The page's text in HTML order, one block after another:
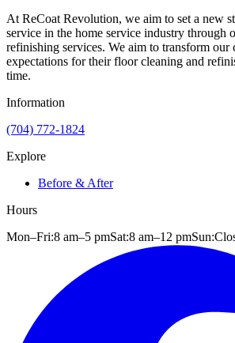
At ReCoat Revolution, we aim to set a new
service in the home service industry through
refinishing services. We aim to transform our
expectations for their floor cleaning and
time.
Information
(704) 772-1824
Explore
Before & After
Hours
Mon–Fri:8 am–5 pmSat:8 am–12 pmSun: